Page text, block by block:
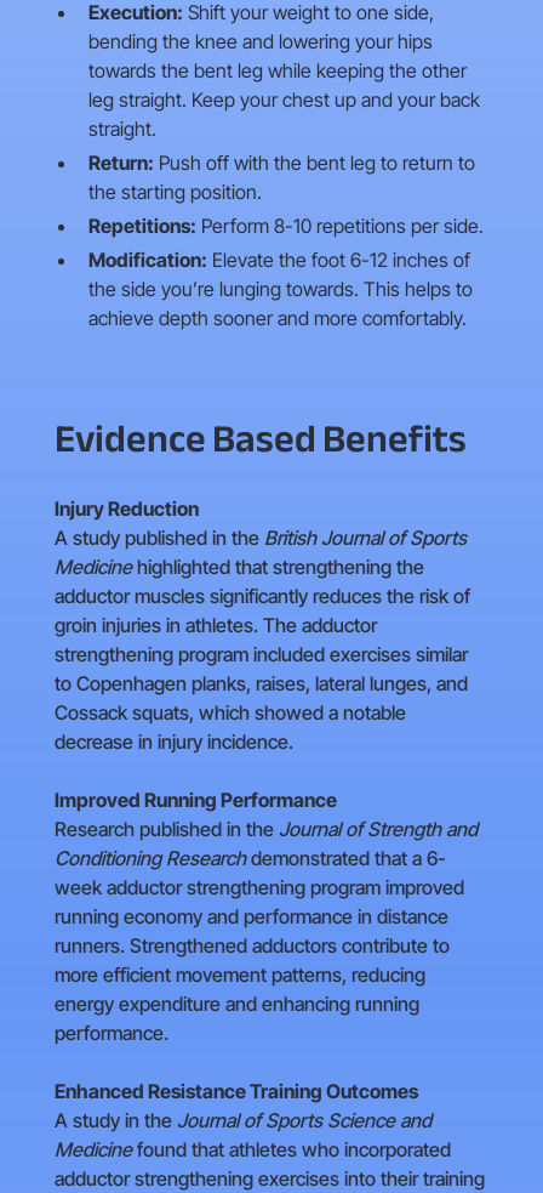
Execution: Shift your weight to one side,
bending the knee and lowering your hips
towards the bent leg while keeping the other
leg straight. Keep your chest up and your back
straight.
Return: Push off with the bent leg to return to
the starting position.
Repetitions: Perform 8-10 repetitions per side.
Modification: Elevate the foot 6-12 inches of
the side you’re lunging towards. This helps to
achieve depth sooner and more comfortably.
Evidence Based Benefits
Injury Reduction
A study published in the British Journal of Sports
Medicinehighlighted that strengthening the
adductor muscles significantly reduces the risk of
groin injuries in athletes. The adductor
strengthening program included exercises similar
to Copenhagen planks, raises, lateral lunges, and
Cossack squats, which showed a notable
decrease in injury incidence.
Improved Running Performance
Research published in the Journal of Strength and
Conditioning Researchdemonstrated that a 6-
week adductor strengthening program improved
running economy and performance in distance
runners. Strengthened adductors contribute to
more efficient movement patterns, reducing
energy expenditure and enhancing running
performance.
Enhanced Resistance Training Outcomes
A study in the Journal of Sports Science and
Medicinefound that athletes who incorporated
adductor strengthening exercises into their training